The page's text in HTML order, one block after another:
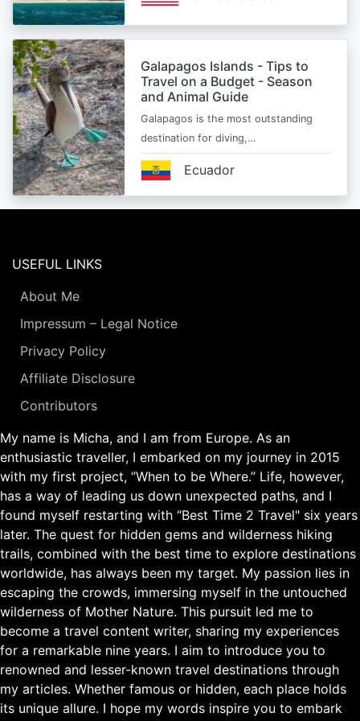
Galapagos Islands - Tips to
Travel on a Budget - Season
and Animal Guide
Galapagos is the most outstanding
destination for diving,…
Ecuador
USEFUL LINKS
About Me
Impressum – Legal Notice
Privacy Policy
Affiliate Disclosure
Contributors
My name is Micha, and I am from Europe. As an
enthusiastic traveller, I embarked on my journey in 2015
with my first project, “When to be Where.” Life, however,
has a way of leading us down unexpected paths, and I
found myself restarting with “Best Time 2 Travel" six years
later. The quest for hidden gems and wilderness hiking
trails, combined with the best time to explore destinations
worldwide, has always been my target. My passion lies in
escaping the crowds, immersing myself in the untouched
wilderness of Mother Nature. This pursuit led me to
become a travel content writer, sharing my experiences
for a remarkable nine years. I aim to introduce you to
renowned and lesser-known travel destinations through
my articles. Whether famous or hidden, each place holds
its unique allure. I hope my words inspire you to embark